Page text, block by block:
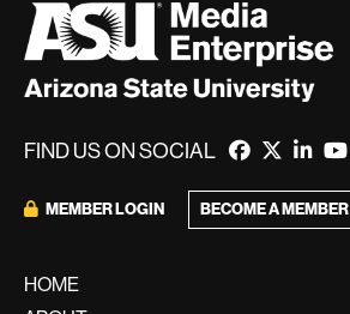
FIND US ON SOCIAL
MEMBER LOGIN BECOME A MEMBER
HOME